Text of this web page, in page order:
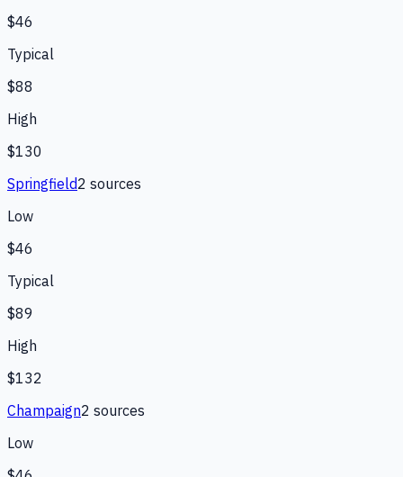
$46
Typical
$88
High
$130
Springfield2 sources
Low
$46
Typical
$89
High
$132
Champaign2 sources
Low